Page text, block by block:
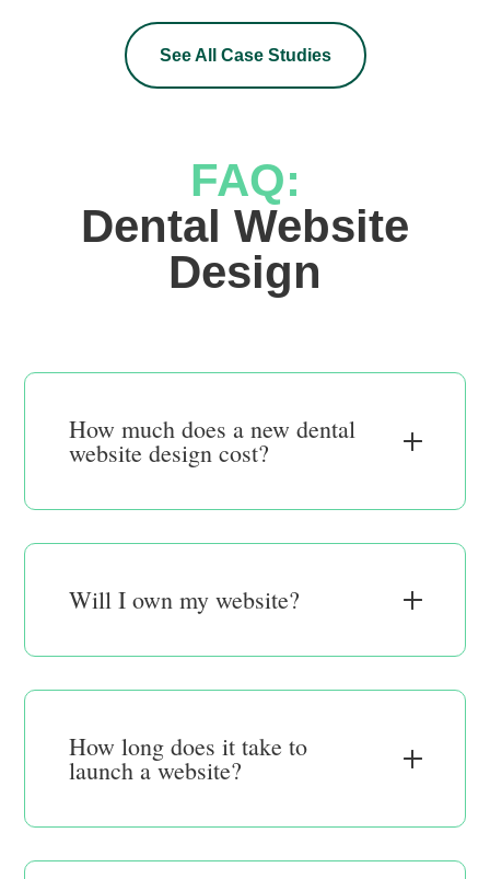
See All Case Studies
FAQ:
Design
How much does a new dental
website design cost?
Will I own my website?
How long does it take to
launch a website?